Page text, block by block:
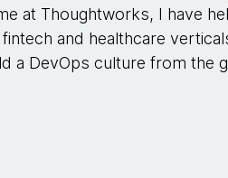
at Thoughtworks, I have
and healthcare
a DevOps culture from the